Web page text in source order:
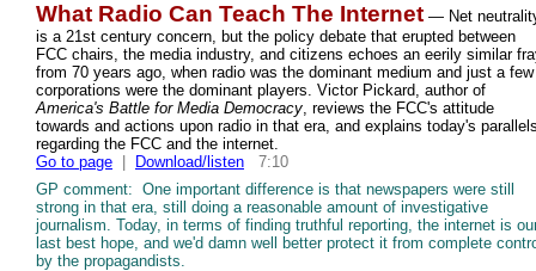
What Radio Can Teach The Internet — Net
is a 21st century concern, but the policy debate that erupted between
FCC chairs, the media industry, and citizens echoes an eerily similar
from 70 years ago, when radio was the dominant medium and just a few
corporations were the dominant players. Victor Pickard, author of
America's Battle for Media Democracy, reviews the FCC's attitude
towards and actions upon radio in that era, and explains today's
regarding the FCC and the internet.
Go to page
Download/listen 7:10
GP comment: One important difference is that newspapers were still
strong in that era, still doing a reasonable amount of investigative
journalism. Today, in terms of finding truthful reporting, the internet is
last best hope, and we'd damn well better protect it from complete
by the propagandists.